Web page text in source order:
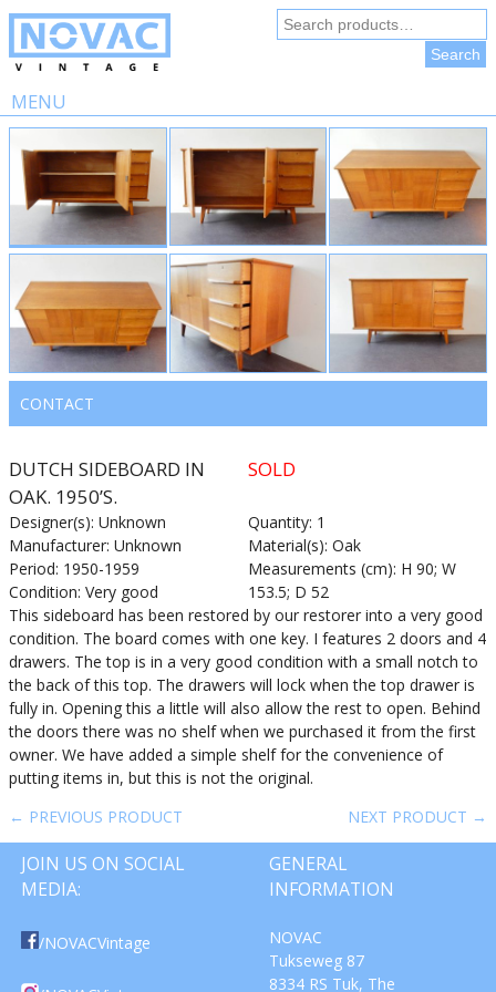
Search
for:
Search
MENU
Skip
to
content
CONTACT
DUTCH SIDEBOARD IN
OAK. 1950’S.
SOLD
Designer(s): Unknown
Manufacturer: Unknown
Period: 1950-1959
Condition: Very good
Quantity: 1
Material(s): Oak
Measurements (cm): H 90; W
153.5; D 52
This sideboard has been restored by our restorer into a very good
condition. The board comes with one key. I features 2 doors and 4
drawers. The top is in a very good condition with a small notch to
the back of this top. The drawers will lock when the top drawer is
fully in. Opening this a little will also allow the rest to open. Behind
the doors there was no shelf when we purchased it from the first
owner. We have added a simple shelf for the convenience of
putting items in, but this is not the original.
← PREVIOUS PRODUCT
NEXT PRODUCT →
JOIN US ON SOCIAL
MEDIA:
/NOVACVintage
GENERAL
INFORMATION
NOVAC
Tukseweg 87
8334 RS Tuk, The